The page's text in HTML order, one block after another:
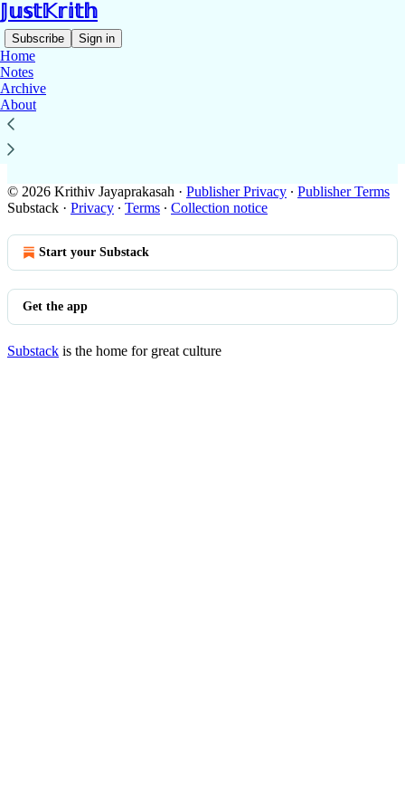
𝕁𝕦𝕤𝕥𝕂𝕣𝕚𝕥𝕙
Subscribe Sign in
Home
Notes
Archive
About
© 2026 Krithiv Jayaprakasah · Publisher Privacy ∙ Publisher Terms
Substack · Privacy ∙ Terms ∙ Collection notice
Start your Substack
Get the app
Substack is the home for great culture